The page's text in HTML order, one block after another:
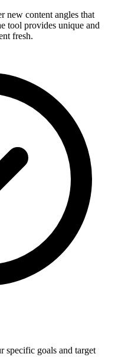
new content angles that
tool provides unique and
fresh.
specific goals and target